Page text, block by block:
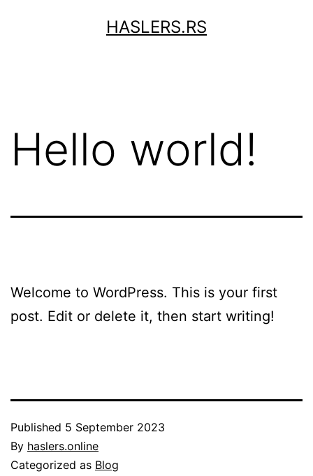
HASLERS.RS
Hello world!
Welcome to WordPress. This is your first
post. Edit or delete it, then start writing!
Published 5 September 2023
By haslers.online
Categorized as Blog